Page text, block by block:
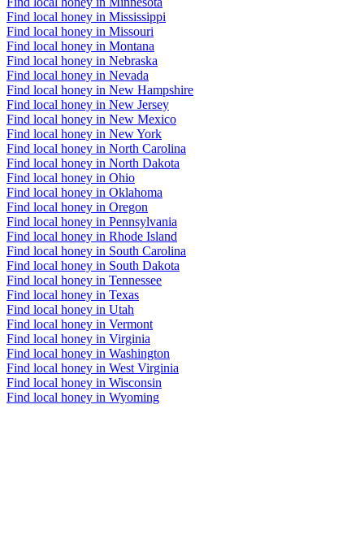
Find local honey in Mississippi
Find local honey in Missouri
Find local honey in Montana
Find local honey in Nebraska
Find local honey in Nevada
Find local honey in New Hampshire
Find local honey in New Jersey
Find local honey in New Mexico
Find local honey in New York
Find local honey in North Carolina
Find local honey in North Dakota
Find local honey in Ohio
Find local honey in Oklahoma
Find local honey in Oregon
Find local honey in Pennsylvania
Find local honey in Rhode Island
Find local honey in South Carolina
Find local honey in South Dakota
Find local honey in Tennessee
Find local honey in Texas
Find local honey in Utah
Find local honey in Vermont
Find local honey in Virginia
Find local honey in Washington
Find local honey in West Virginia
Find local honey in Wisconsin
Find local honey in Wyoming